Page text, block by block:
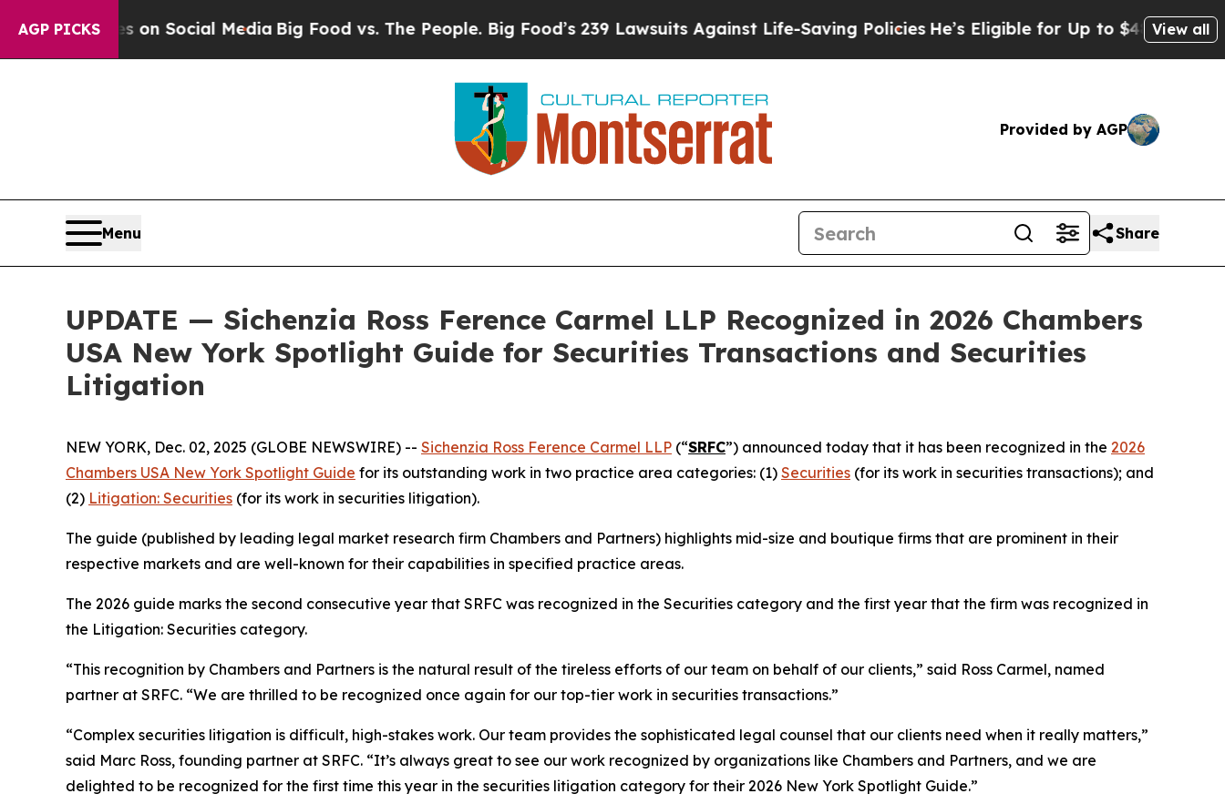
AGP PICKSon Social Media Big Food vs. The People. Big Food’s 239 Lawsuits Against Life-Saving Policies He’s Eligible for Up to $480,000 AfterView all
Provided by AGP
Menu Share
UPDATE — Sichenzia Ross Ference Carmel LLP Recognized in 2026 Chambers
USA New York Spotlight Guide for Securities Transactions and Securities
Litigation
NEW YORK, Dec. 02, 2025 (GLOBE NEWSWIRE) -- Sichenzia Ross Ference Carmel LLP (“SRFC”) announced today that it has been recognized in the 2026
Chambers USA New York Spotlight Guide for its outstanding work in two practice area categories: (1) Securities (for its work in securities transactions); and
(2) Litigation: Securities (for its work in securities litigation).
The guide (published by leading legal market research firm Chambers and Partners) highlights mid-size and boutique firms that are prominent in their
respective markets and are well-known for their capabilities in specified practice areas.
The 2026 guide marks the second consecutive year that SRFC was recognized in the Securities category and the first year that the firm was recognized in
the Litigation: Securities category.
“This recognition by Chambers and Partners is the natural result of the tireless efforts of our team on behalf of our clients,” said Ross Carmel, named
partner at SRFC. “We are thrilled to be recognized once again for our top-tier work in securities transactions.”
“Complex securities litigation is difficult, high-stakes work. Our team provides the sophisticated legal counsel that our clients need when it really matters,”
said Marc Ross, founding partner at SRFC. “It’s always great to see our work recognized by organizations like Chambers and Partners, and we are
delighted to be recognized for the first time this year in the securities litigation category for their 2026 New York Spotlight Guide.”